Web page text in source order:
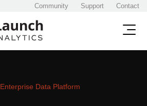
Community Support Contact
Enterprise Data Platform